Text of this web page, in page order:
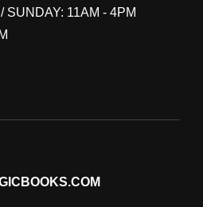
SUNDAY: 11AM - 4PM